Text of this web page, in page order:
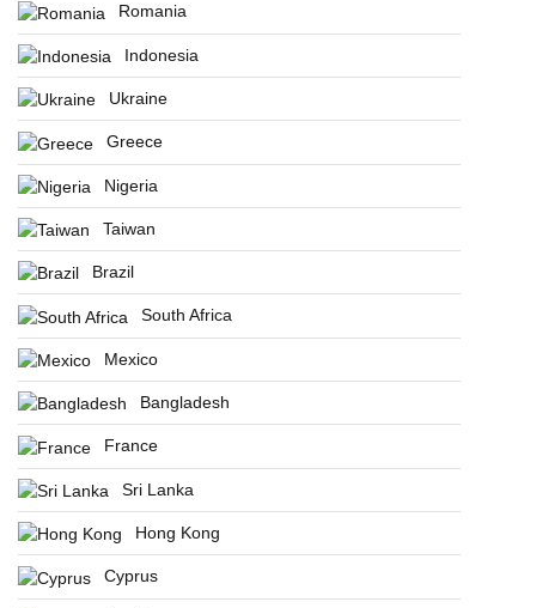
Romania
Indonesia
Ukraine
Greece
Nigeria
Taiwan
Brazil
South Africa
Mexico
Bangladesh
France
Sri Lanka
Hong Kong
Cyprus